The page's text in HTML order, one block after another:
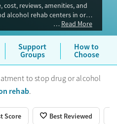
cost, reviews, amenities, and
alcohol rehab centers in or
research team
outpatient, detox, and
never influences Trust
Read More
Support
Groups
How to
Choose
to stop drug or alcohol
rehab.
Score Best Reviewed